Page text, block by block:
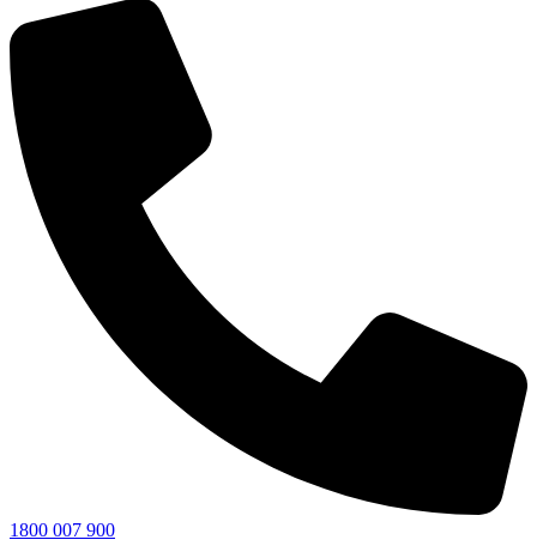
1800 007 900